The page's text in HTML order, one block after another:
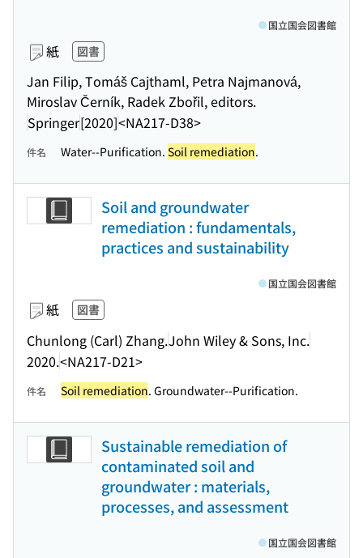
紙 図書
Jan Filip, Tomáš Cajthaml, Petra Najmanová,
Miroslav Černík, Radek Zbořil, editors.
Springer[2020]<NA217-D38>
国立国会図書館
件名 Water--Purification. Soil remediation.
Soil and groundwater
remediation : fundamentals,
practices and sustainability
紙 図書
Chunlong (Carl) Zhang.John Wiley & Sons, Inc.
2020.<NA217-D21>
国立国会図書館
件名 Soil remediation. Groundwater--Purification.
Sustainable remediation of
contaminated soil and
groundwater : materials,
processes, and assessment
国立国会図書館